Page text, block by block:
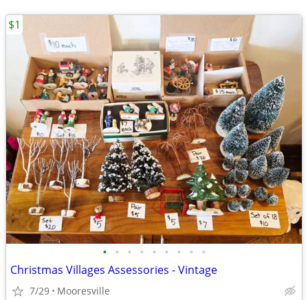
• • • • • • • • •
Christmas Villages Assessories - Vintage
7/29 Mooresville
$1